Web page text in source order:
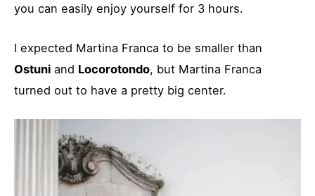
you can easily enjoy yourself for 3 hours.
I expected Martina Franca to be smaller than
Ostuni and Locorotondo, but Martina Franca
turned out to have a pretty big center.